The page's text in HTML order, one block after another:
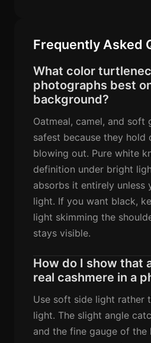
Frequently Asked
What color
photographs best
background?
Oatmeal, camel, and soft
safest because they hold
blowing out. Pure white
definition under bright
absorbs it entirely unless
light. If you want black,
light skimming the
stays visible.
How do I show that
real cashmere in a
Use soft side light rather
light. The slight angle
and the fine gauge of the